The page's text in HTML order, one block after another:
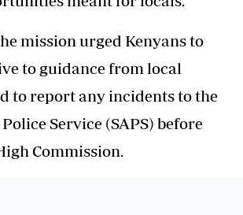
mission urged Kenyans to
to guidance from local
to report any incidents to the
Service (SAPS) before
Commission.